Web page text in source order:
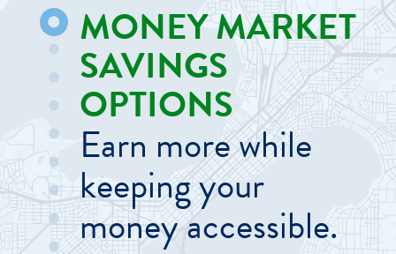
MONEY MARKET
SAVINGS
OPTIONS
Earn more while
keeping your
money accessible.